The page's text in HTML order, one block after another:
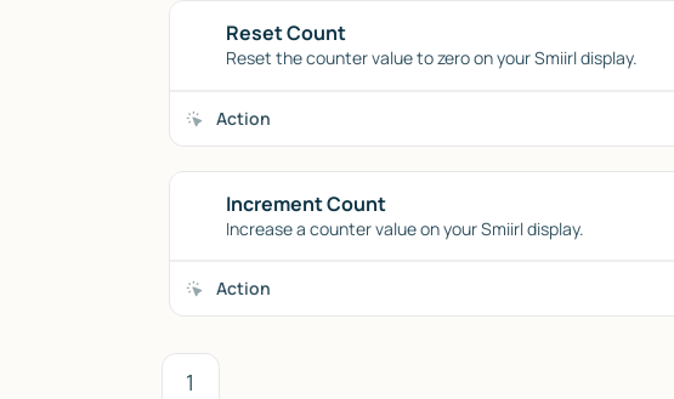
Reset Count
Reset the counter value to zero on your Smiirl display.
Action
Increment Count
Increase a counter value on your Smiirl display.
Action
1